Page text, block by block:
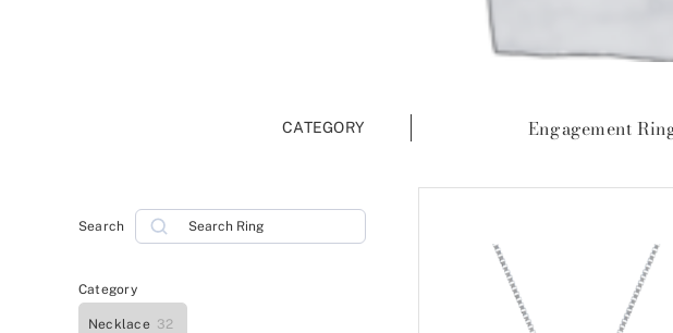
CATEGORY Engagement
Search Search
Category
Necklace 32